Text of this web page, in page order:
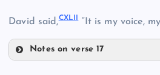
David said,CXLII “It is my voice,
Notes on verse 17